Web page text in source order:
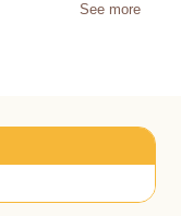
See more